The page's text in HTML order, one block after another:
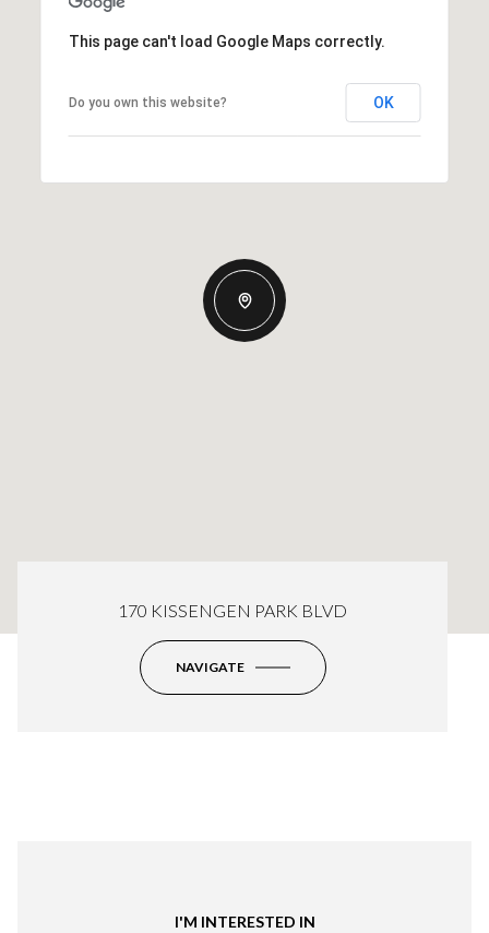
This page can't load Google Maps correctly.
Do you own this website? OK
170 KISSENGEN PARK BLVD
NAVIGATE
I'M INTERESTED IN